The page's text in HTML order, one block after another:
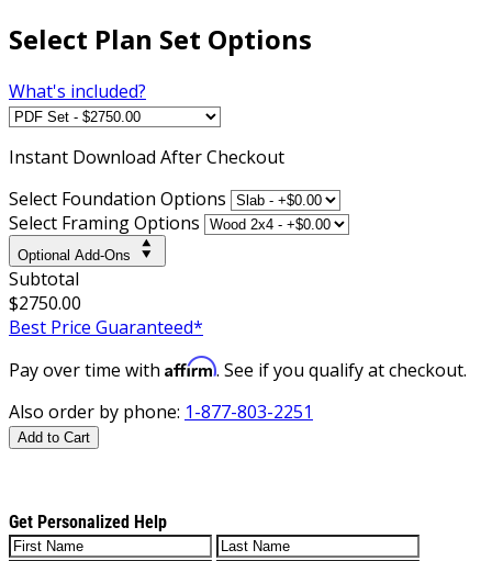
Select Plan Set Options
What's included?
Instant Download After Checkout
Select Foundation Options
Select Framing Options
Optional Add-Ons
Subtotal
$2750.00
Best Price Guaranteed*
Pay over time with Affirm. See if you qualify at checkout.
Also order by phone: 1-877-803-2251
Add to Cart
Get Personalized Help